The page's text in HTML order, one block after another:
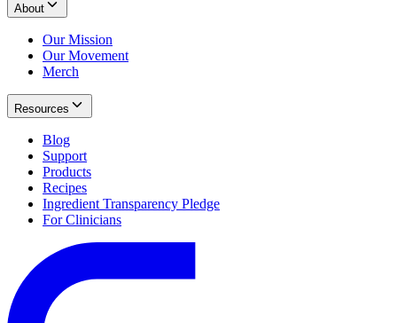
About
Our Mission
Our Movement
Merch
Resources
Blog
Support
Products
Recipes
Ingredient Transparency Pledge
For Clinicians